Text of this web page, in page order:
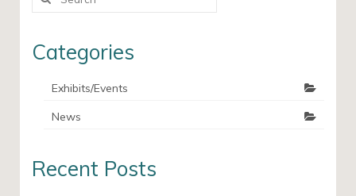
Categories
Exhibits/Events
News
Recent Posts